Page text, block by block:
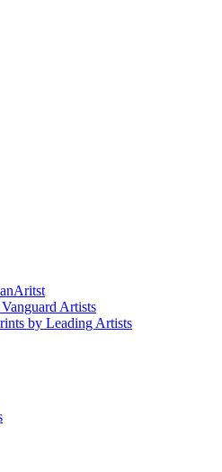
Artists
by Leading Artists